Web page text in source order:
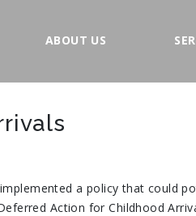
ABOUT US
a policy that could
Action for Childhood